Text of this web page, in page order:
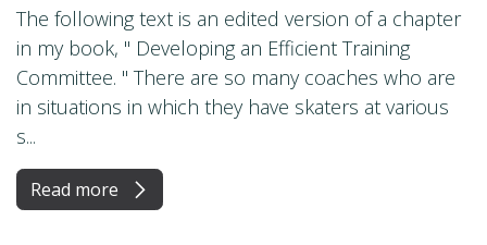
The following text is an edited version of a chapter
in my book, " Developing an Efficient Training
Committee. " There are so many coaches who are
in situations in which they have skaters at various
s...
Read more